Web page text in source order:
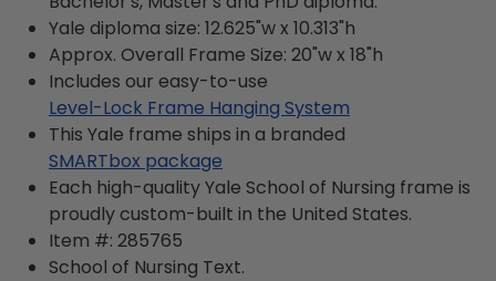
Yale diploma size: 12.625"w x 10.313"h
Approx. Overall Frame Size: 20"w x 18"h
Includes our easy-to-use
Level-Lock Frame Hanging System
This Yale frame ships in a branded
SMARTbox package
Each high-quality Yale School of Nursing frame is
proudly custom-built in the United States.
Item #: 285765
School of Nursing Text.